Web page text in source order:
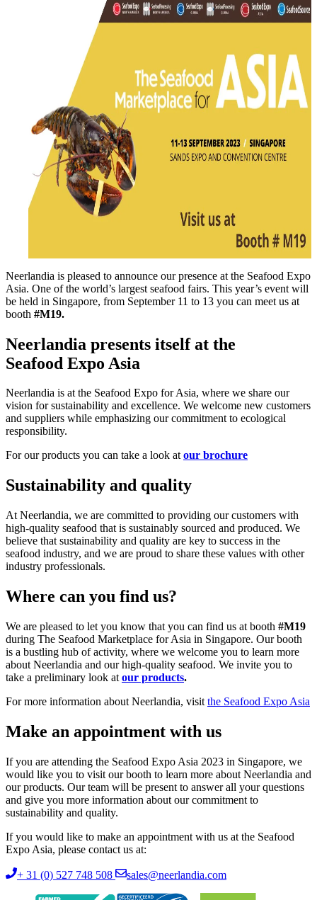
Neerlandia is pleased to announce our presence at the Seafood Expo
Asia. One of the world’s largest seafood fairs. This year’s event will
be held in Singapore, from September 11 to 13 you can meet us at
booth #M19.
Neerlandia presents itself at the
Seafood Expo Asia
Neerlandia is at the Seafood Expo for Asia, where we share our
vision for sustainability and excellence. We welcome new customers
and suppliers while emphasizing our commitment to ecological
responsibility.
For our products you can take a look atour brochure
Sustainability and quality
At Neerlandia, we are committed to providing our customers with
high-quality seafood that is sustainably sourced and produced. We
believe that sustainability and quality are key to success in the
seafood industry, and we are proud to share these values with other
industry professionals.
Where can you find us?
We are pleased to let you know that you can find us at booth #M19
during The Seafood Marketplace for Asia in Singapore. Our booth
is a bustling hub of activity, where we welcome you to learn more
about Neerlandia and our high-quality seafood. We invite you to
take a preliminary look at our products.
For more information about Neerlandia, visit the Seafood Expo Asia
Make an appointment with us
If you are attending the Seafood Expo Asia 2023 in Singapore, we
would like you to visit our booth to learn more about Neerlandia and
our products. Our team will be present to answer all your questions
and give you more information about our commitment to
sustainability and quality.
If you would like to make an appointment with us at the Seafood
Expo Asia, please contact us at:
+ 31 (0) 527 748 508 sales@neerlandia.com